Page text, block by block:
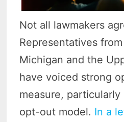
Not all lawmakers
Representatives
Michigan and the
have voiced strong
measure,
opt-out model. In a